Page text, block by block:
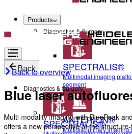
Products
Diagnostics & Surgery
SPECTRALIS®
Multimodal imaging
segment
ANTERION®
Multidisciplinary imaging
Back
Diagnostics & Surgery
SPECTRALIS®
Back to overview
Blue laser
Multi-modality imaging with BluePeak
offers a new perspective of the